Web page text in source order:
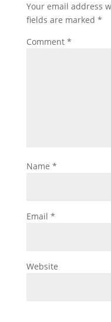
Your email address
fields are marked *
Comment *
Name *
Email *
Website